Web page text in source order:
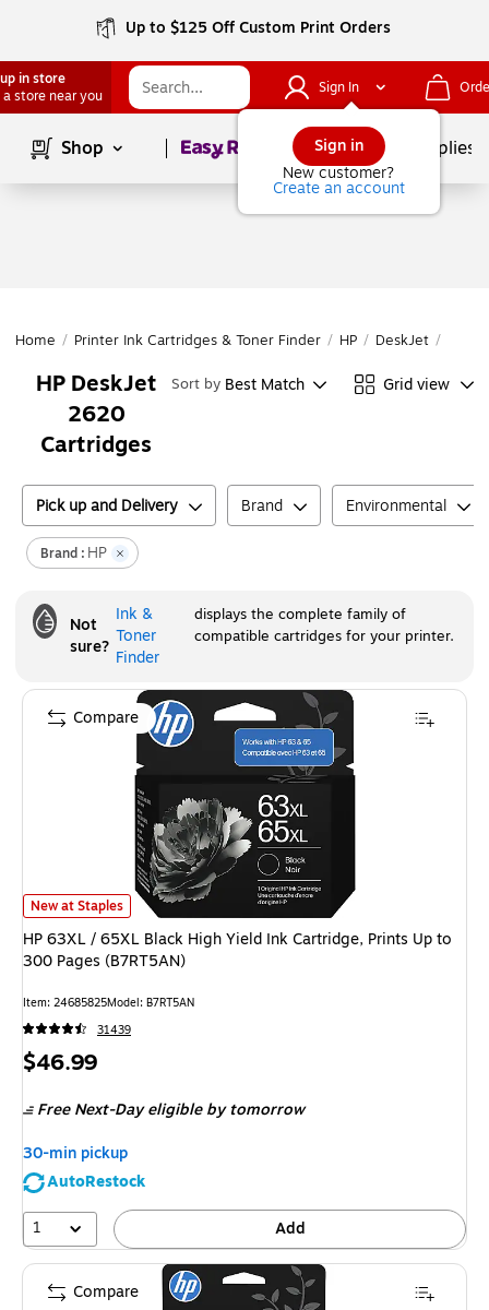
Up to $125 Off Custom Print Orders
in store
a store near you
Sign In
Sign in
New customer?
Create an account
Shop Page1of School Supplies
Home / Printer Ink Cartridges & Toner Finder / HP / DeskJet /
HP DeskJet
2620
Cartridges
Sort by Best Match Grid view
Pick up and Delivery Brand Environmental
Brand : HP
Not
sure?
Ink &
Toner
Finder
displays the complete family of
compatible cartridges for your printer.
HP 63XL / 65XL Black High Yield Ink Cartridge, Prints Up to 300 Pages
New at Staples
HP 63XL / 65XL Black High Yield Ink Cartridge, Prints Up to
300 Pages (B7RT5AN)
Item: 24685825Model: B7RT5AN
31439
Price
$46.99
Free Next-Day eligible by tomorrow
30-min pickup
AutoRestock
1
Add
Compare
Compare